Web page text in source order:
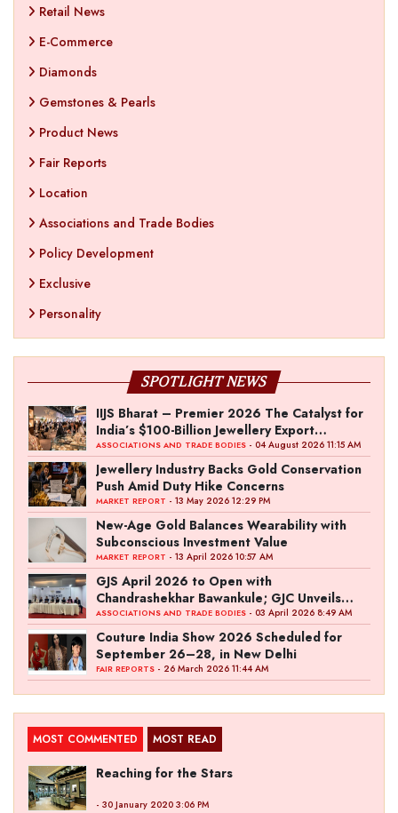
Retail News
E-Commerce
Diamonds
Gemstones & Pearls
Product News
Fair Reports
Location
Associations and Trade Bodies
Policy Development
Exclusive
Personality
SPOTLIGHT NEWS
IIJS Bharat – Premier 2026 The Catalyst for
India’s $100-Billion Jewellery Export
Ambition
ASSOCIATIONS AND TRADE BODIES - 04 August 2026 11:15 AM
Jewellery Industry Backs Gold Conservation
Push Amid Duty Hike Concerns
MARKET REPORT - 13 May 2026 12:29 PM
New-Age Gold Balances Wearability with
Subconscious Investment Value
MARKET REPORT - 13 April 2026 10:57 AM
GJS April 2026 to Open with
Chandrashekhar Bawankule; GJC Unveils
‘Akshay Kala’ Theme
ASSOCIATIONS AND TRADE BODIES - 03 April 2026 8:49 AM
Couture India Show 2026 Scheduled for
September 26–28, in New Delhi
FAIR REPORTS - 26 March 2026 11:44 AM
MOST COMMENTED MOST READ
Reaching for the Stars
- 30 January 2020 3:06 PM